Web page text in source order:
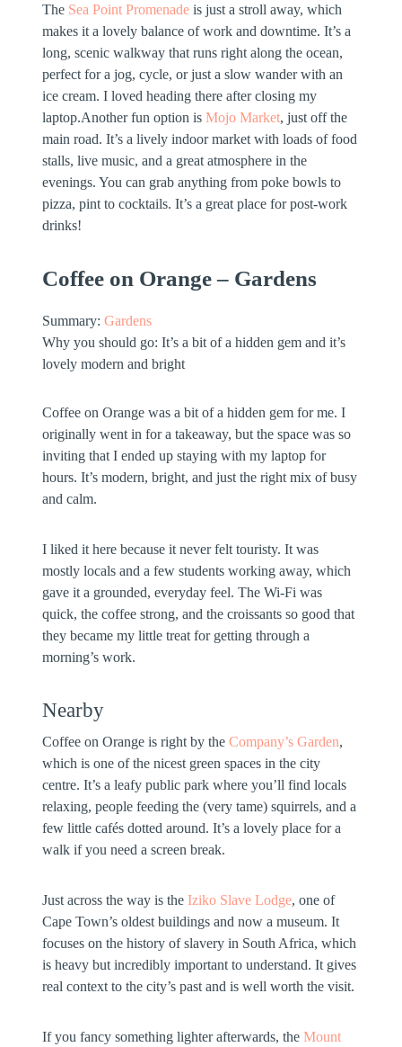
The Sea Point Promenadeis just a stroll away, which
makes it a lovely balance of work and downtime. It’s a
long, scenic walkway that runs right along the ocean,
perfect for a jog, cycle, or just a slow wander with an
ice cream. I loved heading there after closing my
laptop.Another fun option isMojo Market, just off the
main road. It’s a lively indoor market with loads of food
stalls, live music, and a great atmosphere in the
evenings. You can grab anything from poke bowls to
pizza, pint to cocktails. It’s a great place for post-work
drinks!
Coffee on Orange – Gardens
Summary: Gardens
Why you should go: It’s a bit of a hidden gem and it’s
lovely modern and bright
Coffee on Orange was a bit of a hidden gem for me. I
originally went in for a takeaway, but the space was so
inviting that I ended up staying with my laptop for
hours. It’s modern, bright, and just the right mix of busy
and calm.
I liked it here because it never felt touristy. It was
mostly locals and a few students working away, which
gave it a grounded, everyday feel. The Wi-Fi was
quick, the coffee strong, and the croissants so good that
they became my little treat for getting through a
morning’s work.
Nearby
Coffee on Orange is right by theCompany’s Garden,
which is one of the nicest green spaces in the city
centre. It’s a leafy public park where you’ll find locals
relaxing, people feeding the (very tame) squirrels, and a
few little cafés dotted around. It’s a lovely place for a
walk if you need a screen break.
Just across the way is theIziko Slave Lodge, one of
Cape Town’s oldest buildings and now a museum. It
focuses on the history of slavery in South Africa, which
is heavy but incredibly important to understand. It gives
real context to the city’s past and is well worth the visit.
If you fancy something lighter afterwards, theMount